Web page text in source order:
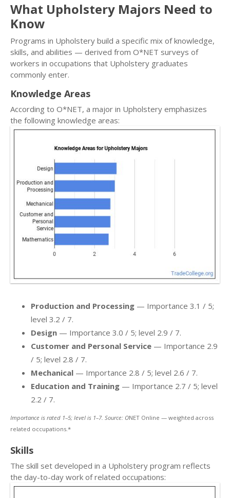
What Upholstery Majors Need to
Know
Programs in Upholstery build a specific mix of knowledge,
skills, and abilities — derived from O*NET surveys of
workers in occupations that Upholstery graduates
commonly enter.
Knowledge Areas
According to O*NET, a major in Upholstery emphasizes
the following knowledge areas:
Production and Processing — Importance 3.1 / 5;
level 3.2 / 7.
Design — Importance 3.0 / 5; level 2.9 / 7.
Customer and Personal Service — Importance 2.9
/ 5; level 2.8 / 7.
Mechanical — Importance 2.8 / 5; level 2.6 / 7.
Education and Training — Importance 2.7 / 5; level
2.2 / 7.
Importance is rated 1–5; level is 1–7. Source: ONET Online — weighted across
related occupations.*
Skills
The skill set developed in a Upholstery program reflects
the day-to-day work of related occupations: